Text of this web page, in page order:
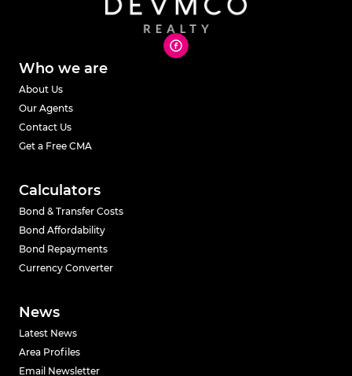
Who we are
About Us
Our Agents
Contact Us
Get a Free CMA
Calculators
Bond & Transfer Costs
Bond Affordability
Bond Repayments
Currency Converter
News
Latest News
Area Profiles
Email Newsletter